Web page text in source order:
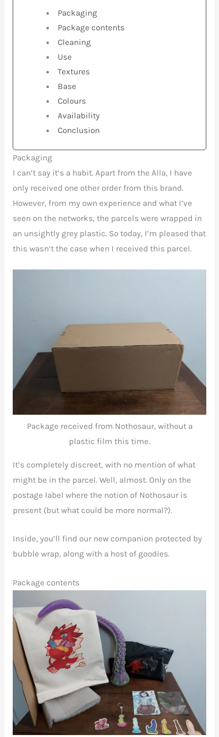
Packaging
Package contents
Cleaning
Use
Textures
Base
Colours
Availability
Conclusion
Packaging
I can’t say it’s a habit. Apart from the Alla, I have
only received one other order from this brand.
However, from my own experience and what I’ve
seen on the networks, the parcels were wrapped in
an unsightly grey plastic. So today, I’m pleased that
this wasn’t the case when I received this parcel.
Package received from Nothosaur, without a
plastic film this time.
It’s completely discreet, with no mention of what
might be in the parcel. Well, almost. Only on the
postage label where the notion of Nothosaur is
present (but what could be more normal?).
Inside, you’ll find our new companion protected by
bubble wrap, along with a host of goodies.
Package contents